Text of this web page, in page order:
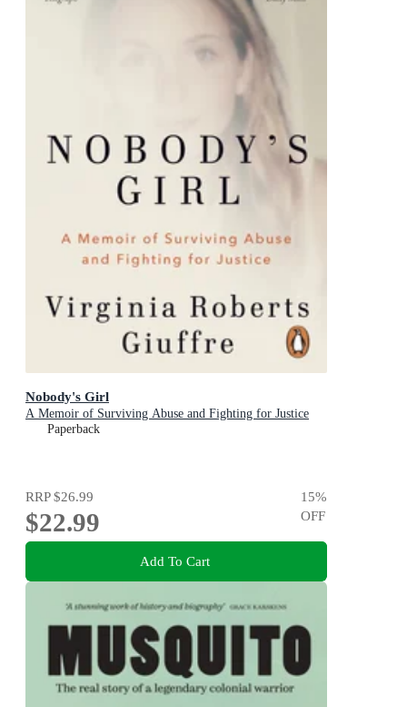
Nobody's Girl
A Memoir of Surviving Abuse and Fighting for Justice
Paperback
RRP$26.99
$22.99
15%
OFF
Add To Cart